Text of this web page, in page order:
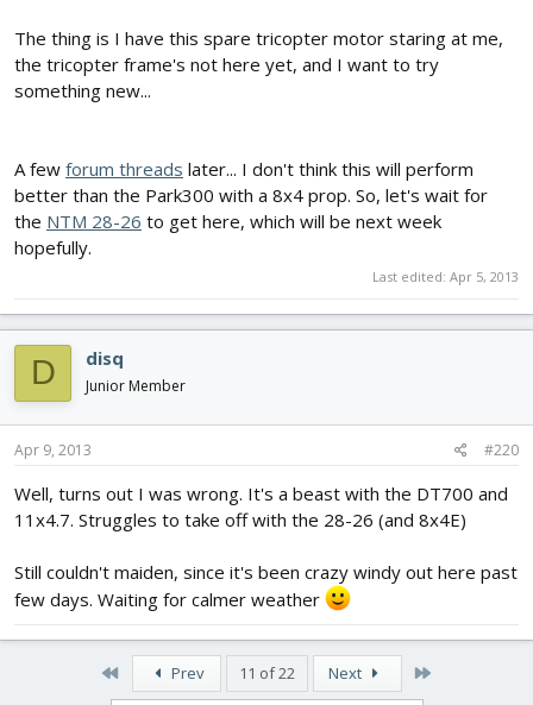
The thing is I have this spare tricopter motor staring at me,
the tricopter frame's not here yet, and I want to try
something new...
A few forum threads later... I don't think this will perform
better than the Park300 with a 8x4 prop. So, let's wait for
the NTM 28-26 to get here, which will be next week
hopefully.
Last edited: Apr 5, 2013
D disq
Junior Member
Apr 9, 2013 #220
Well, turns out I was wrong. It's a beast with the DT700 and
11x4.7. Struggles to take off with the 28-26 (and 8x4E)
Still couldn't maiden, since it's been crazy windy out here past
few days. Waiting for calmer weather
First Prev 11 of 22 Next